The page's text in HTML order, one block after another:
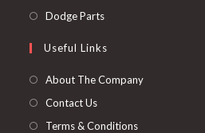
tab
in
new
Dodge PartsOpens
a
new
Useful Links
About The Company
Contact Us
Terms & Conditions